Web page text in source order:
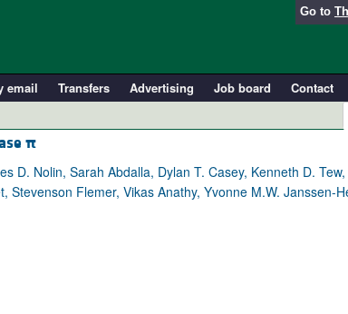
Go to
email Transfers Advertising Job board
Contact
Advances
Public Health
π
Nolin, Sarah Abdalla, Dylan T. Casey, Kenneth D.
Flemer, Vikas Anathy, Yvonne M.W. Janssen-